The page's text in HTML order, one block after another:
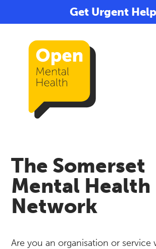
Get Urgent Help
The Somerset
Mental Health
Network
Are you an organisation or service